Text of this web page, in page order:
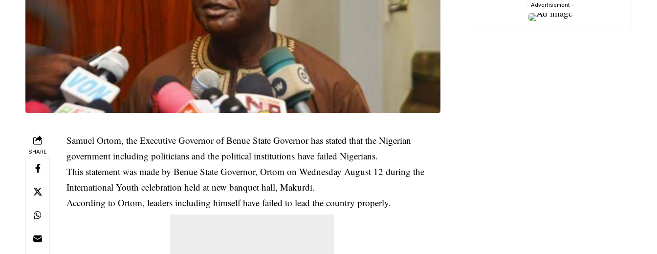
SHARE
Samuel Ortom, the Executive Governor of Benue State Governor has stated that the Nigerian
government including politicians and the political institutions have failed Nigerians.
This statement was made by Benue State Governor, Ortom on Wednesday August 12 during the
International Youth celebration held at new banquet hall, Makurdi.
According to Ortom, leaders including himself have failed to lead thecountry properly.
- Advertisement -